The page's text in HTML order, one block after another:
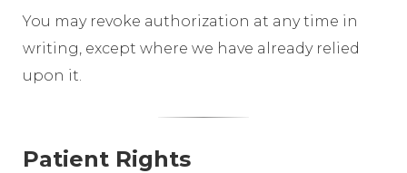
You may revoke authorization at any time in
writing, except where we have already relied
upon it.
Patient Rights